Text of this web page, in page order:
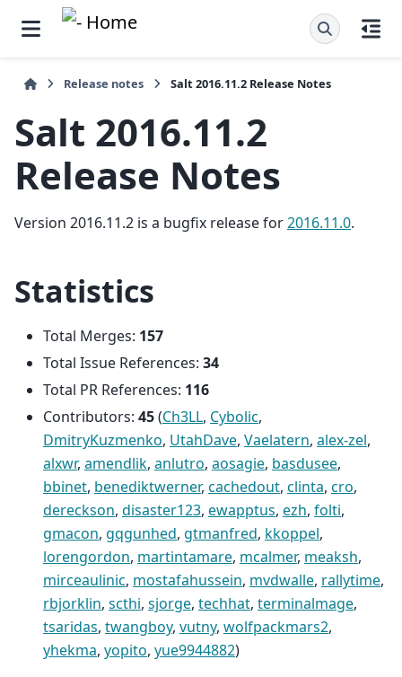
Release notes Salt 2016.11.2 Release Notes
Salt 2016.11.2
Release Notes
Version 2016.11.2 is a bugfix release for2016.11.0.
Statistics
Total Merges: 157
Total Issue References: 34
Total PR References: 116
Contributors: 45(Ch3LL, Cybolic,
DmitryKuzmenko, UtahDave, Vaelatern, alex-zel,
alxwr, amendlik, anlutro, aosagie, basdusee,
bbinet, benediktwerner, cachedout, clinta, cro,
dereckson, disaster123, ewapptus, ezh, folti,
gmacon, gqgunhed, gtmanfred, kkoppel,
lorengordon, martintamare, mcalmer, meaksh,
mirceaulinic, mostafahussein, mvdwalle, rallytime,
rbjorklin, scthi, sjorge, techhat, terminalmage,
tsaridas, twangboy, vutny, wolfpackmars2,
yhekma, yopito, yue9944882)